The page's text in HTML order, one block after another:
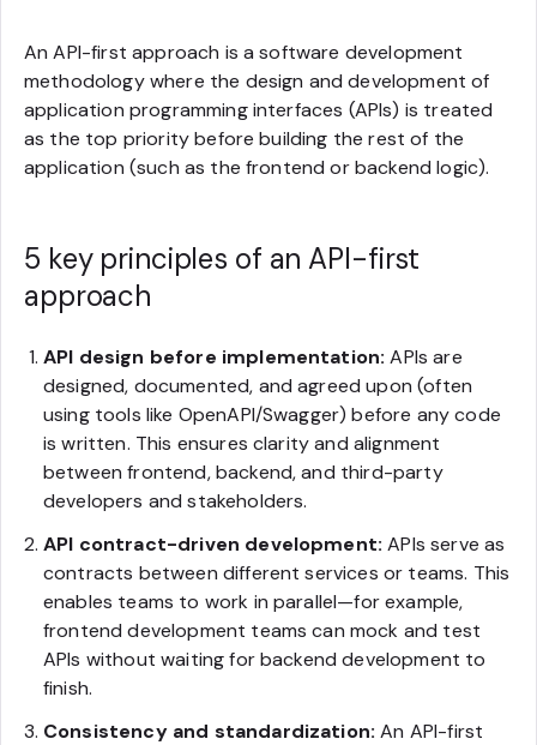
An API-first approach is a software development
methodology where the design and development of
application programming interfaces (APIs) is treated
as the top priority before building the rest of the
application (such as the frontend or backend logic).
5 key principles of an API-first
approach
API design before implementation: APIs are
designed, documented, and agreed upon (often
using tools like OpenAPI/Swagger) before any code
is written. This ensures clarity and alignment
between frontend, backend, and third-party
developers and stakeholders.
API contract-driven development: APIs serve as
contracts between different services or teams. This
enables teams to work in parallel—for example,
frontend development teams can mock and test
APIs without waiting for backend development to
finish.
Consistency and standardization: An API-first